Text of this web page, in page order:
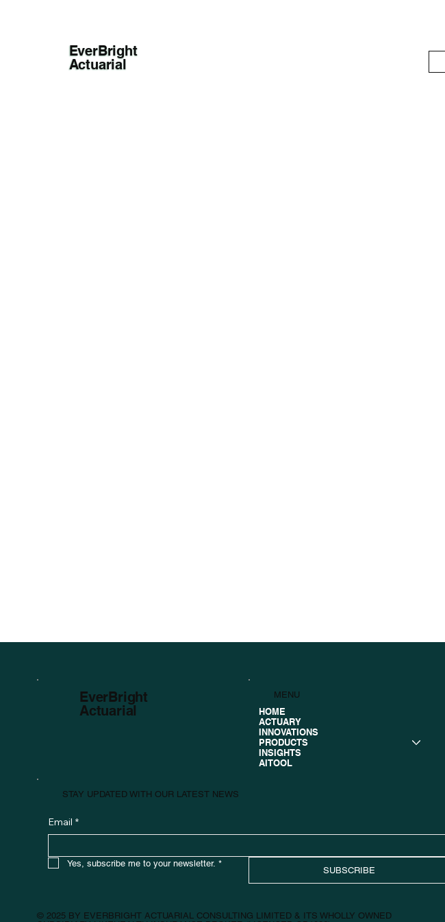
EverBright
Actuarial
EverBright
Actuarial
MENU
HOME
ACTUARY
INNOVATIONS
PRODUCTS
INSIGHTS
AITOOL
STAY UPDATED WITH OUR LATEST NEWS
Email *
Yes, subscribe me to your newsletter. *
SUBSCRIBE
© 2025 BY EVERBRIGHT ACTUARIAL CONSULTING LIMITED & ITS WHOLLY OWNED